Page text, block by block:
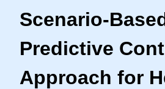
Scenario-
Predictive
Approach for